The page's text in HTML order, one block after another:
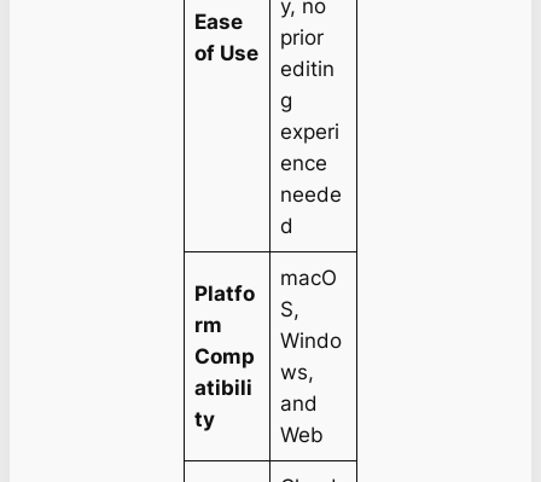
Ease
of Use
y, no
prior
editin
g
experi
ence
neede
d
Platfo
rm
Comp
atibili
ty
macO
S,
Windo
ws,
and
Web